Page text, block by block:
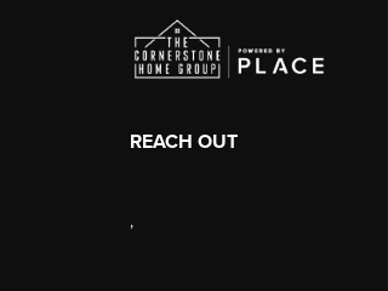
REACH OUT
,